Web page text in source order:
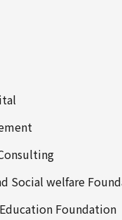
Social welfare
Foundation